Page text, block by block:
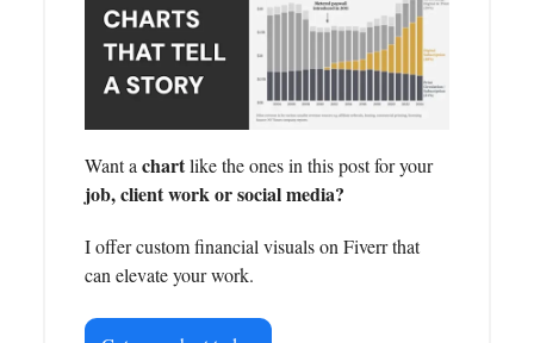
Want achartlike the ones in this post for your
job, client work or social media?
I offer custom financial visuals on Fiverr that
can elevate your work.